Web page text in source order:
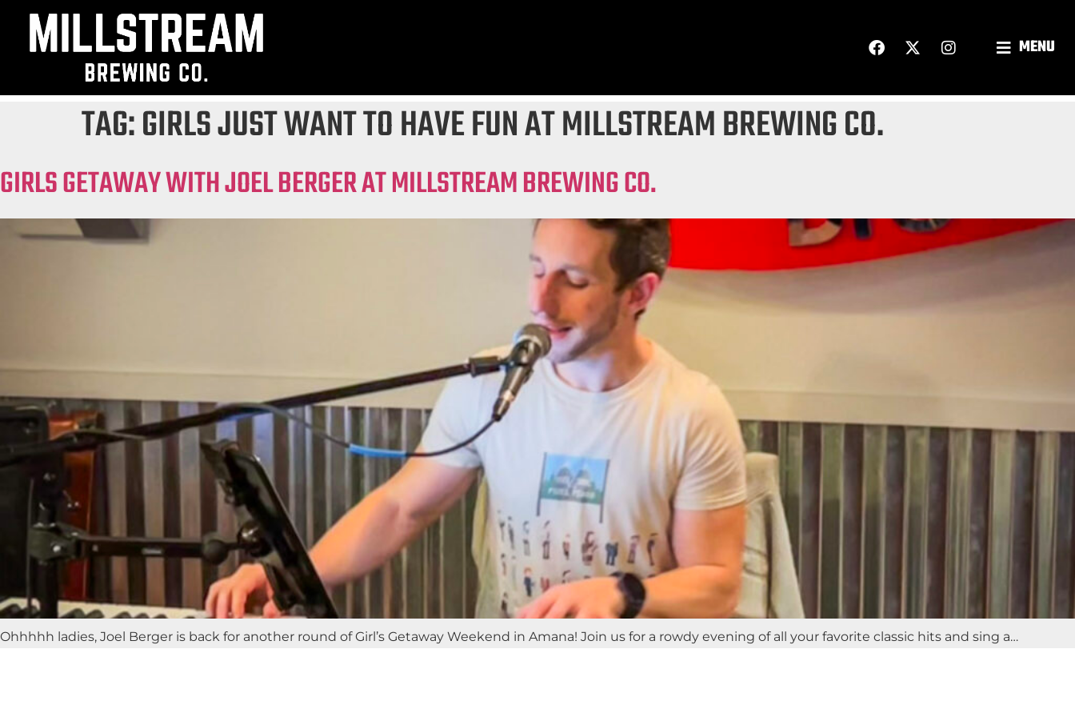
MENU
TAG:GIRLS JUST WANT TO HAVE FUN AT MILLSTREAM BREWING CO.
GIRLS GETAWAY WITH JOEL BERGER AT MILLSTREAM BREWING CO.
Ohhhhh ladies, Joel Berger is back for another round of Girl’s Getaway Weekend in Amana! Join us for a rowdy evening of all your favorite classic hits and sing a…